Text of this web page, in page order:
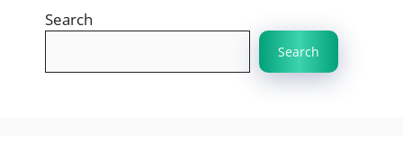
Search
Search